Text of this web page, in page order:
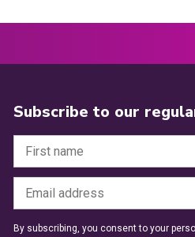
Subscribe to our
By subscribing, you consent to your